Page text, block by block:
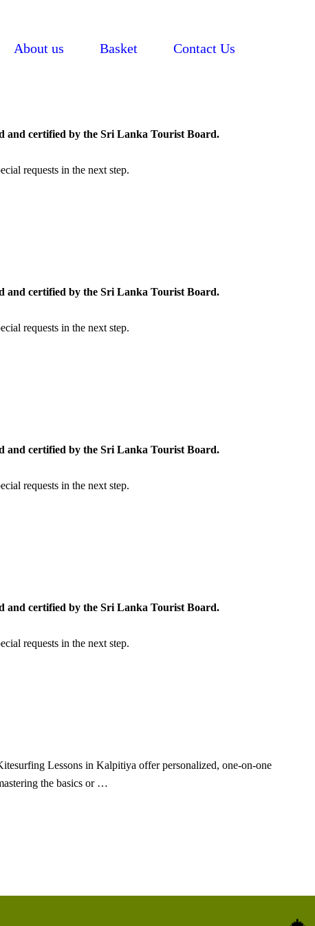
About us Basket Contact Us
and certified by the Sri Lanka Tourist Board.
requests in the next step.
and certified by the Sri Lanka Tourist Board.
requests in the next step.
and certified by the Sri Lanka Tourist Board.
requests in the next step.
and certified by the Sri Lanka Tourist Board.
requests in the next step.
Lessons in Kalpitiya offer personalized, one-on-one
the basics or …